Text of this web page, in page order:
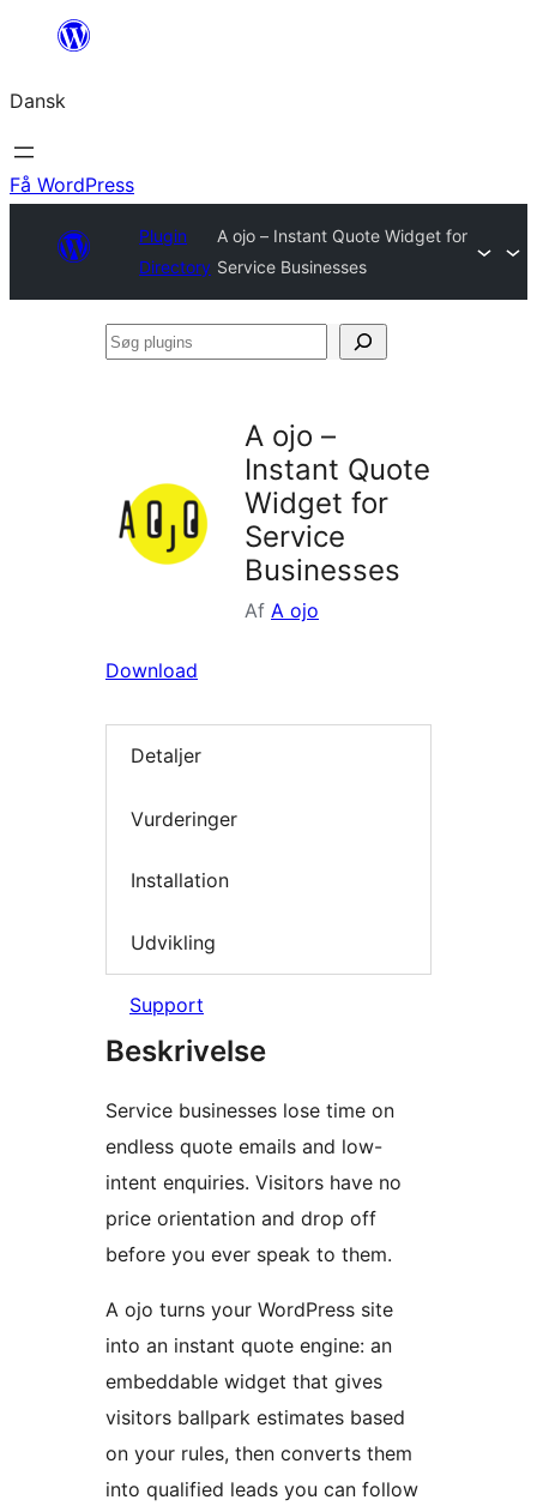
Spring
indhold
Dansk
Få WordPress
Plugin
Directory
A ojo – Instant Quote Widget for
Service Businesses
Søg
A ojo –
Instant Quote
Widget for
Service
Businesses
Af A ojo
Download
Detaljer
Vurderinger
Installation
Udvikling
Support
Beskrivelse
Service businesses lose time on
endless quote emails and low-
intent enquiries. Visitors have no
price orientation and drop off
before you ever speak to them.
A ojo turns your WordPress site
into an instant quote engine: an
embeddable widget that gives
visitors ballpark estimates based
on your rules, then converts them
into qualified leads you can follow